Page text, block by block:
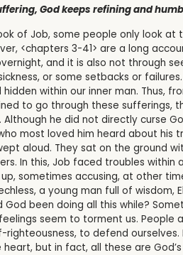
God keeps refining and
of Job, some people only look at
<chapters 3-41> are a long
and it is also not through
or some setbacks or
within our inner man. Thus,
to go through these sufferings,
he did not directly curse
most loved him heard about
aloud. They sat on the ground
In this, Job faced troubles
sometimes accusing, at other
a young man full of wisdom,
been doing all this while?
seem to torment us. People
to defend ourselves.
but in fact, all these are